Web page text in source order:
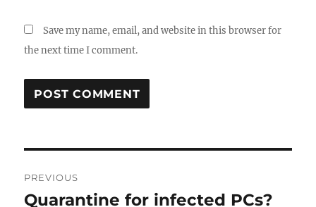
Save my name, email, and website in this browser for
the next time I comment.
navigation
PREVIOUS
Previous
Quarantine for infected PCs?